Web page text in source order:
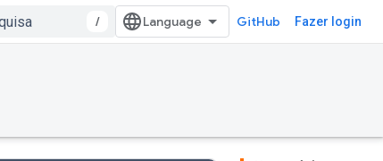
/ GitHub Fazer login